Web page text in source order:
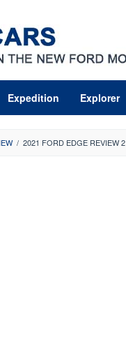
Expedition Explorer
/ 2021 FORD EDGE REVIEW 2